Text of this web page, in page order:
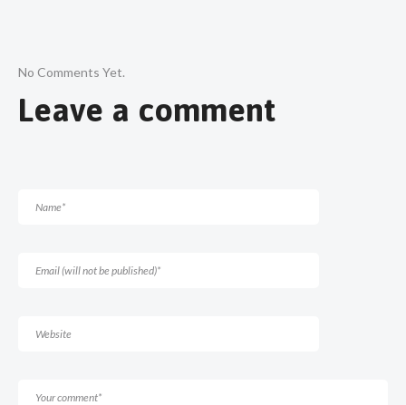
No Comments Yet.
Leave a comment